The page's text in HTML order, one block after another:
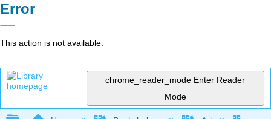
Error
This action is not available.
chrome_reader_mode Enter Reader
Mode